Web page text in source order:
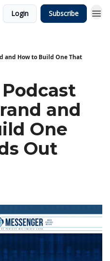
Login Subscribe
and How to Build One That
and
One
Out